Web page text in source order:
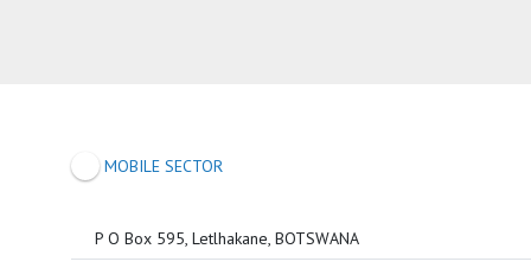
MOBILE SECTOR
P O Box 595, Letlhakane, BOTSWANA